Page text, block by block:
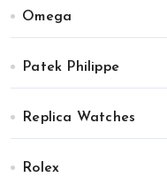
Omega
Patek Philippe
Replica Watches
Rolex